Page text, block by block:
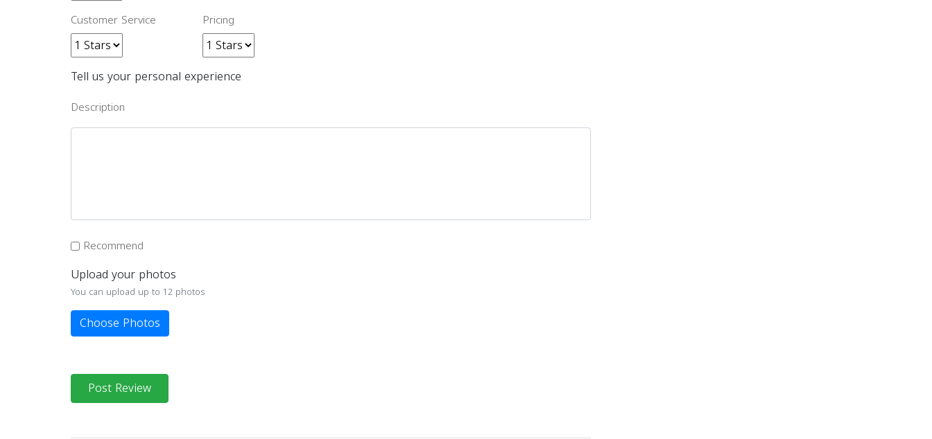
Customer Service Pricing
Tell us your personal experience
Description
Recommend
Upload your photos
You can upload up to 12 photos
Choose Photos
Post Review